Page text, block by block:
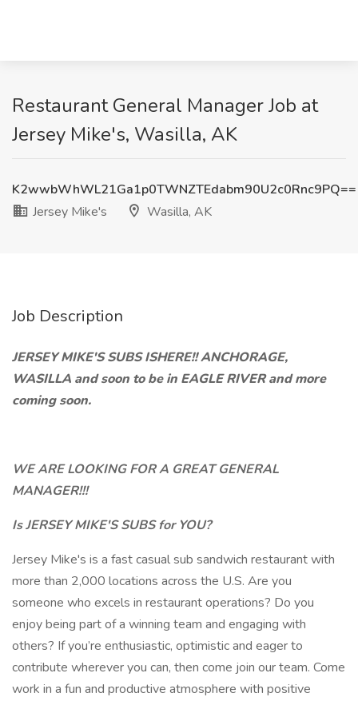
Restaurant General Manager Job at
Jersey Mike's, Wasilla, AK
K2wwbWhWL21Ga1p0TWNZTEdabm90U2c0Rnc9PQ==
Jersey Mike's
Wasilla, AK
Job Description
JERSEY MIKE'S SUBS ISHERE!! ANCHORAGE,
WASILLA and soon to be in EAGLE RIVER and more
coming soon.
WE ARE LOOKING FOR A GREAT GENERAL
MANAGER!!!
Is JERSEY MIKE'S SUBS for YOU?
Jersey Mike's is a fast casual sub sandwich restaurant with
more than 2,000 locations across the U.S. Are you
someone who excels in restaurant operations? Do you
enjoy being part of a winning team and engaging with
others? If you’re enthusiastic, optimistic and eager to
contribute wherever you can, then come join our team. Come
work in a fun and productive atmosphere with positive